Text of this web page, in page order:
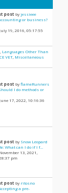
post byjessieee
or business?
19, 2016, 05:17:55
Languages Other Than
VET Miscellaneous
post byflameRunners
I do methods or
17, 2022, 10:16:36
post by Snow Leopard
What can I do if I f...
13, 2021,
pm
post by ritosno
a pre-